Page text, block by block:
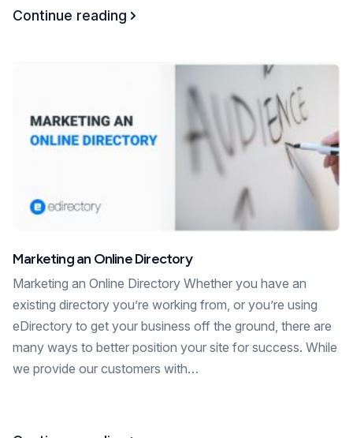
Continue reading
Marketing an Online Directory
Marketing an Online Directory Whether you have an
existing directory you’re working from, or you’re using
eDirectory to get your business off the ground, there are
many ways to better position your site for success. While
we provide our customers with…